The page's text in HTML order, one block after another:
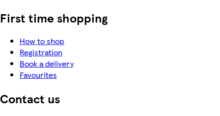
First time shopping
How to shop
Registration
Book a delivery
Favourites
Contact us